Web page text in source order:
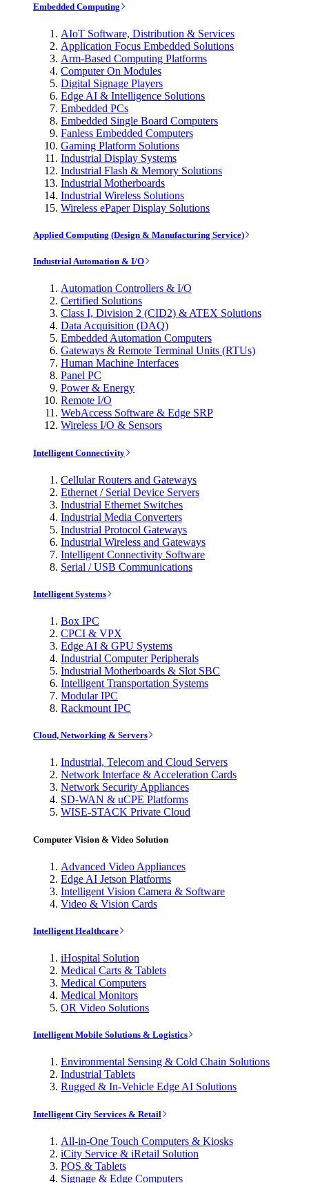
Embedded Computing
AIoT Software, Distribution & Services
Application Focus Embedded Solutions
Arm-Based Computing Platforms
Computer On Modules
Digital Signage Players
Edge AI & Intelligence Solutions
Embedded PCs
Embedded Single Board Computers
Fanless Embedded Computers
Gaming Platform Solutions
Industrial Display Systems
Industrial Flash & Memory Solutions
Industrial Motherboards
Industrial Wireless Solutions
Wireless ePaper Display Solutions
Applied Computing (Design & Manufacturing Service)
Industrial Automation & I/O
Automation Controllers & I/O
Certified Solutions
Class I, Division 2 (CID2) & ATEX Solutions
Data Acquisition (DAQ)
Embedded Automation Computers
Gateways & Remote Terminal Units (RTUs)
Human Machine Interfaces
Panel PC
Power & Energy
Remote I/O
WebAccess Software & Edge SRP
Wireless I/O & Sensors
Intelligent Connectivity
Cellular Routers and Gateways
Ethernet / Serial Device Servers
Industrial Ethernet Switches
Industrial Media Converters
Industrial Protocol Gateways
Industrial Wireless and Gateways
Intelligent Connectivity Software
Serial / USB Communications
Intelligent Systems
Box IPC
CPCI & VPX
Edge AI & GPU Systems
Industrial Computer Peripherals
Industrial Motherboards & Slot SBC
Intelligent Transportation Systems
Modular IPC
Rackmount IPC
Cloud, Networking & Servers
Industrial, Telecom and Cloud Servers
Network Interface & Acceleration Cards
Network Security Appliances
SD-WAN & uCPE Platforms
WISE-STACK Private Cloud
Computer Vision & Video Solution
Advanced Video Appliances
Edge AI Jetson Platforms
Intelligent Vision Camera & Software
Video & Vision Cards
Intelligent Healthcare
iHospital Solution
Medical Carts & Tablets
Medical Computers
Medical Monitors
OR Video Solutions
Intelligent Mobile Solutions & Logistics
Environmental Sensing & Cold Chain Solutions
Industrial Tablets
Rugged & In-Vehicle Edge AI Solutions
Intelligent City Services & Retail
All-in-One Touch Computers & Kiosks
iCity Service & iRetail Solution
POS & Tablets
Signage & Edge Computers